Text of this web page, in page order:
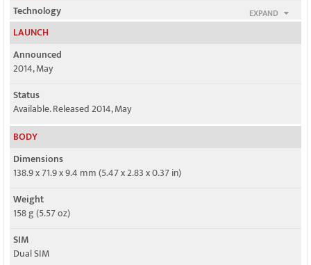
EXPAND
Technology
GSM / HSPA
2G bands
GSM 850 / 900 / 1800 / 1900 - SIM 1 & SIM 2
3G bands
HSDPA 2100
Speed
LAUNCH
Announced
2014, May
Status
Available. Released 2014, May
BODY
Dimensions
138.9 x 71.9 x 9.4 mm (5.47 x 2.83 x 0.37 in)
Weight
158 g (5.57 oz)
SIM
Dual SIM